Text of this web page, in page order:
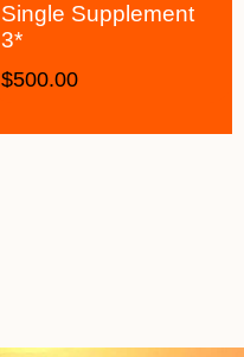
Single Supplement
3*
$500.00